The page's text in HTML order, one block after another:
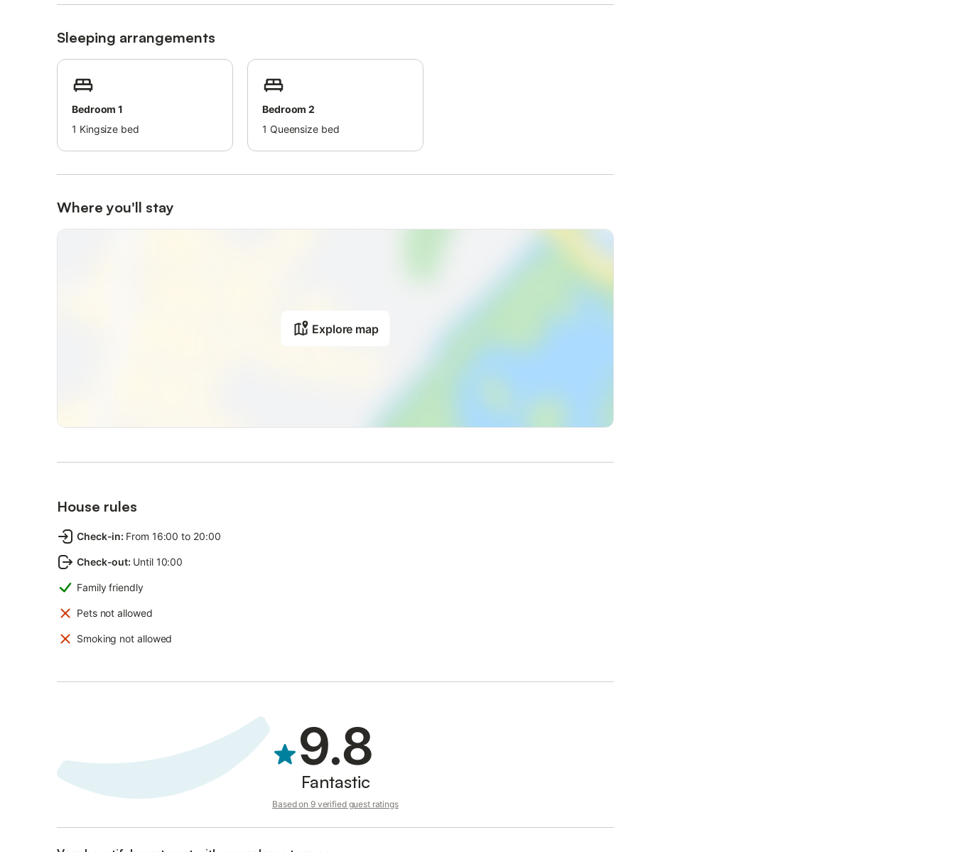
Sleeping arrangements
Bedroom 1
1 Kingsize bed
Bedroom 2
1 Queensize bed
Where you'll stay
Explore map
House rules
Check-in: From 16:00 to 20:00
Check-out: Until 10:00
Family friendly
Pets not allowed
Smoking not allowed
9.8
Fantastic
Based on 9 verified guest ratings